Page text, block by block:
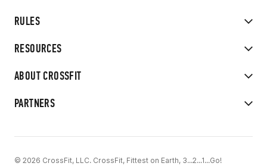
RULES
RESOURCES
ABOUT CROSSFIT
PARTNERS
© 2026 CrossFit, LLC. CrossFit, Fittest on Earth, 3...2...1...Go!